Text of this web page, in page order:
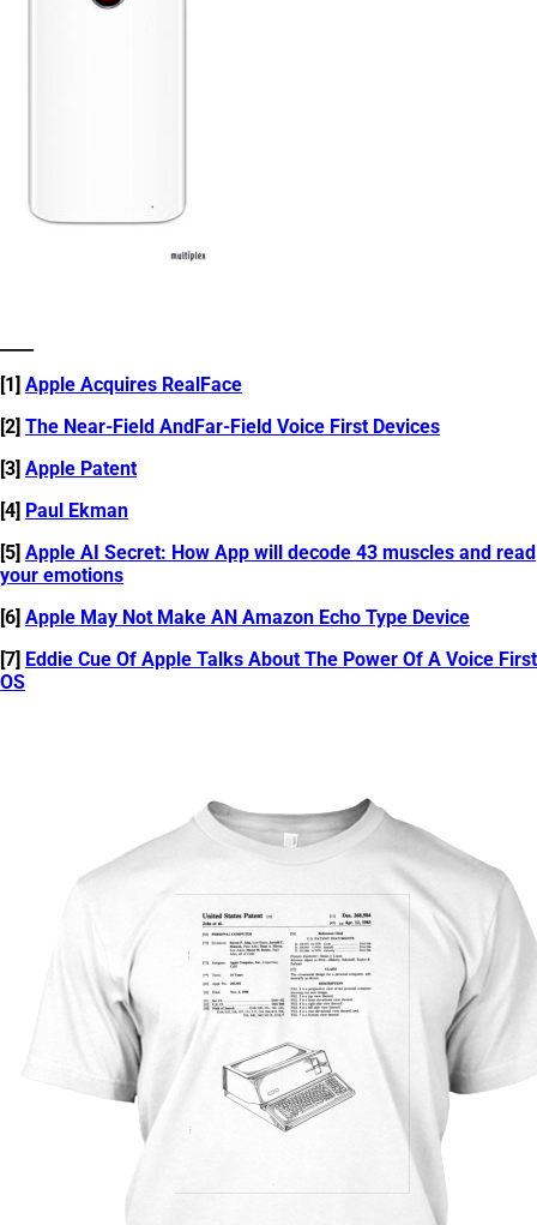
[1] Apple Acquires RealFace
[2] The Near-Field AndFar-Field Voice First Devices
[3] Apple Patent
[4] Paul Ekman
[5] Apple AI Secret: How App will decode 43 muscles and read
your emotions
[6] Apple May Not Make AN Amazon Echo Type Device
[7] Eddie Cue Of Apple Talks About The Power Of A Voice First
OS